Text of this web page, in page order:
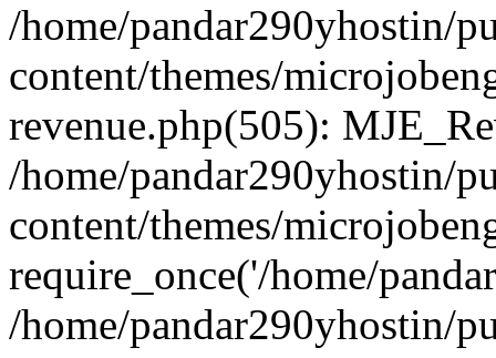
/home/pandar290yhostin/
content/themes/
revenue.php(505):
/home/pandar290yhostin/
content/themes/
require_once('/home/
/home/pandar290yhostin/